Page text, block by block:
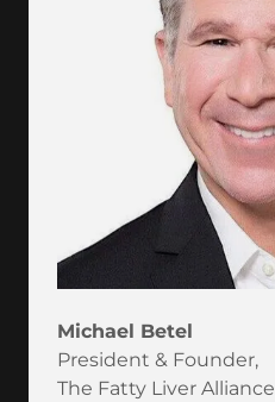
Michael Betel
President & Founder,
The Fatty Liver Alliance